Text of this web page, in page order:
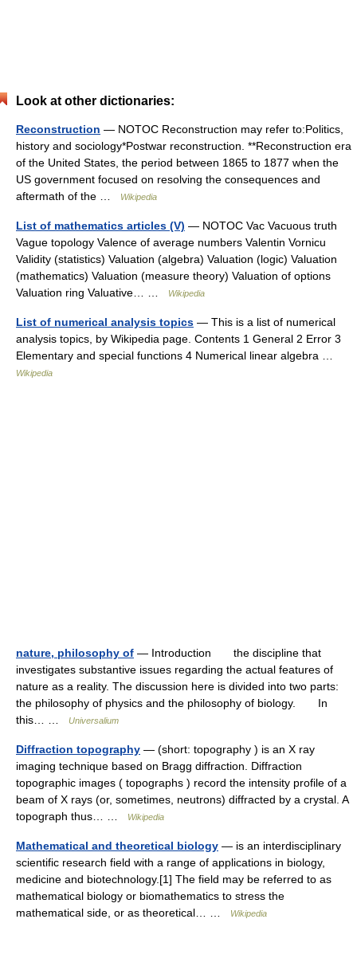
Look at other dictionaries:
Reconstruction — NOTOC Reconstruction may refer to:Politics,
history and sociology*Postwar reconstruction. **Reconstruction era
of the United States, the period between 1865 to 1877 when the
US government focused on resolving the consequences and
aftermath of the …
Wikipedia
List of mathematics articles (V) — NOTOC Vac Vacuous truth
Vague topology Valence of average numbers Valentin Vornicu
Validity (statistics) Valuation (algebra) Valuation (logic) Valuation
(mathematics) Valuation (measure theory) Valuation of options
Valuation ring Valuative… …
Wikipedia
List of numerical analysis topics — This is a list of numerical
analysis topics, by Wikipedia page. Contents 1 General 2 Error 3
Elementary and special functions 4 Numerical linear algebra …
Wikipedia
nature, philosophy of — Introduction the discipline that
investigates substantive issues regarding the actual features of
nature as a reality. The discussion here is divided into two parts:
the philosophy of physics and the philosophy of biology. In
this… …
Universalium
Diffraction topography — (short: topography ) is an X ray
imaging technique based on Bragg diffraction. Diffraction
topographic images ( topographs ) record the intensity profile of a
beam of X rays (or, sometimes, neutrons) diffracted by a crystal. A
topograph thus… …
Wikipedia
Mathematical and theoretical biology — is an interdisciplinary
scientific research field with a range of applications in biology,
medicine and biotechnology.[1] The field may be referred to as
mathematical biology or biomathematics to stress the
mathematical side, or as theoretical… …
Wikipedia